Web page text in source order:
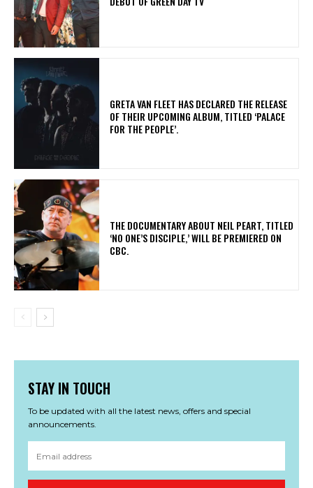
​GRETA VAN FLEET HAS DECLARED THE RELEASE
OF THEIR UPCOMING ALBUM, TITLED ‘PALACE
FOR THE PEOPLE’.
​THE DOCUMENTARY ABOUT NEIL PEART, TITLED
‘NO ONE’S DISCIPLE,’ WILL BE PREMIERED ON
CBC.
STAY IN TOUCH
To be updated with all the latest news, offers and special
announcements.